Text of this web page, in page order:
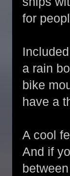
for
a rain
bike
have a
A cool
And if